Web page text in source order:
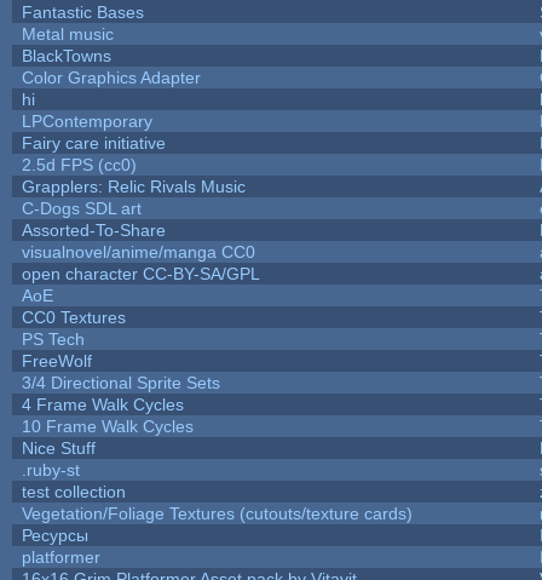
Fantastic Bases
Metal music
BlackTowns
Color Graphics Adapter
hi
LPContemporary
Fairy care initiative
2.5d FPS (cc0)
Grapplers: Relic Rivals Music
C-Dogs SDL art
Assorted-To-Share
visualnovel/anime/manga CC0
open character CC-BY-SA/GPL
AoE
CC0 Textures
PS Tech
FreeWolf
3/4 Directional Sprite Sets
4 Frame Walk Cycles
10 Frame Walk Cycles
Nice Stuff
.ruby-st
test collection
Vegetation/Foliage Textures (cutouts/texture cards)
Ресурсы
platformer